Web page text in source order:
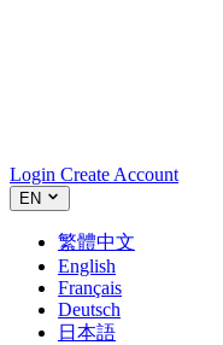
Login Create Account
EN
繁體中文
English
Français
Deutsch
日本語